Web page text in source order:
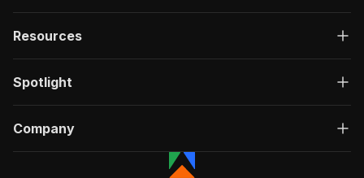
Resources
Spotlight
Company